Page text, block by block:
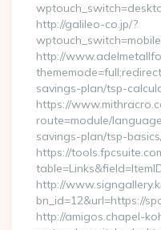
http://galileo-co.jp/?
http://
savings-plan/tsp-
https://
route=module/
savings-plan/tsp-
https://
http://
bn_id=12&url=https://
http://amigos.chapel-